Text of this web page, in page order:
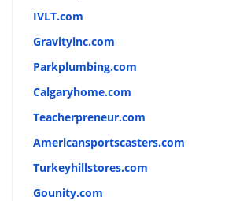
IVLT.com
Gravityinc.com
Parkplumbing.com
Calgaryhome.com
Teacherpreneur.com
Americansportscasters.com
Turkeyhillstores.com
Gounity.com